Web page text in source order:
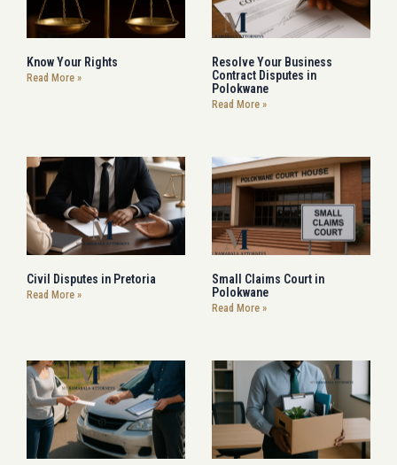
Know Your Rights
Read More »
Resolve Your Business
Contract Disputes in
Polokwane
Read More »
Civil Disputes in Pretoria
Read More »
Small Claims Court in
Polokwane
Read More »